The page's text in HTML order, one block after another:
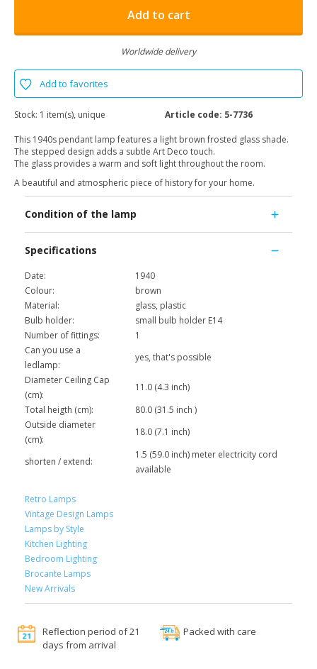
Add to cart
Worldwide delivery
Add to favorites
Stock: 1 item(s), unique Article code: 5-7736
This 1940s pendant lamp features a light brown frosted glass shade.
The stepped design adds a subtle Art Deco touch.
The glass provides a warm and soft light throughout the room.
A beautiful and atmospheric piece of history for your home.
Condition of the lamp
Specifications
Date:
1940
Colour:
brown
Material:
glass, plastic
Bulb holder:
small bulb holder E14
Number of fittings:
1
Can you use a
ledlamp:
yes, that's possible
Diameter Ceiling Cap
(cm):
11.0 (4.3 inch)
Total heigth (cm):
80.0 (31.5 inch )
Outside diameter
(cm):
18.0 (7.1 inch)
shorten / extend:
1.5 (59.0 inch) meter electricity cord
available
Retro Lamps
Vintage Design Lamps
Lamps by Style
Kitchen Lighting
Bedroom Lighting
Brocante Lamps
New Arrivals
Reflection period of 21
days from arrival
Packed with care